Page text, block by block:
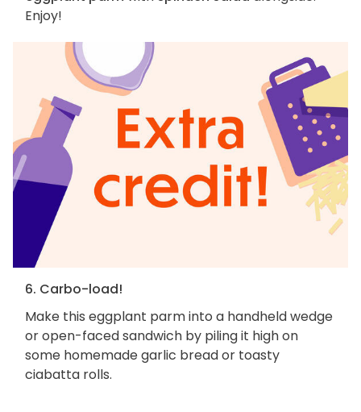
Enjoy!
6. Carbo-load!
Make this eggplant parm into a handheld wedge
or open-faced sandwich by piling it high on
some homemade garlic bread or toasty
ciabatta rolls.